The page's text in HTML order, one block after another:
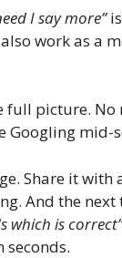
I say more”
work as a
full picture. No
Googling mid-
Share it with
And the next
which is correct”
seconds.